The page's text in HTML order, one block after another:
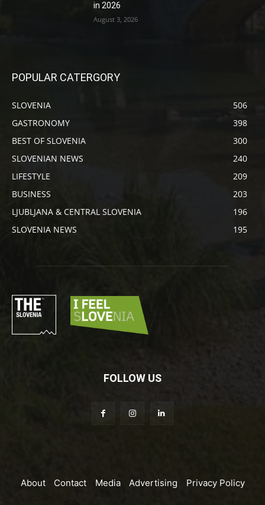
in 2026
August 3, 2026
POPULAR CATERGORY
SLOVENIA
506
GASTRONOMY
398
BEST OF SLOVENIA
300
SLOVENIAN NEWS
240
LIFESTYLE
209
BUSINESS
203
LJUBLJANA & CENTRAL SLOVENIA
196
SLOVENIA NEWS
195
FOLLOW US
About Contact Media Advertising Privacy Policy